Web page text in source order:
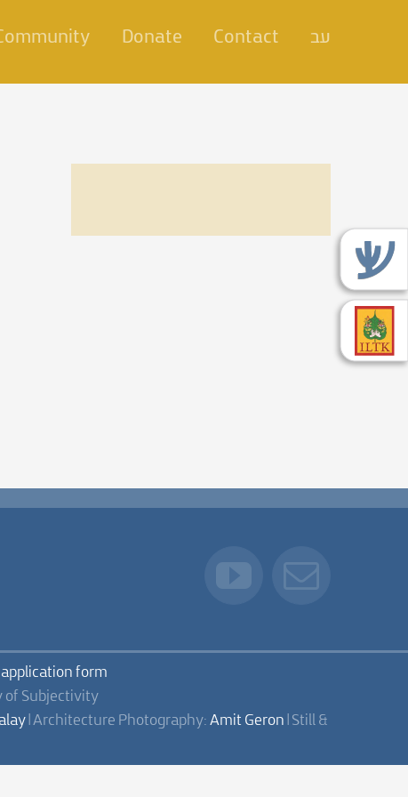
Donate Contact עב
form
of Subjectivity
| Architecture Photography: Amit Geron | Still &